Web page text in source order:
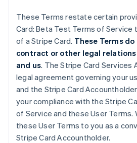
These Terms restate certain
Card: Beta Test Terms of Service
of a Stripe Card. These Terms
contract or other legal
and us. The Stripe Card Services
legal agreement governing your
and the Stripe Card
your compliance with the Stripe
of Service and these User Terms.
these User Terms to you as a
Stripe Card Accountholder.